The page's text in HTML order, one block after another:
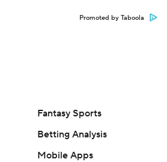
Promoted by Taboola
Fantasy Sports
Betting Analysis
Mobile Apps